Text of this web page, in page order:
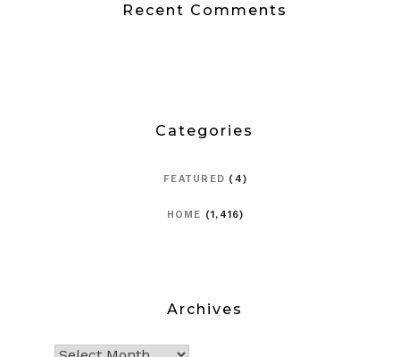
Recent Comments
Categories
FEATURED (4)
HOME (1,416)
Archives